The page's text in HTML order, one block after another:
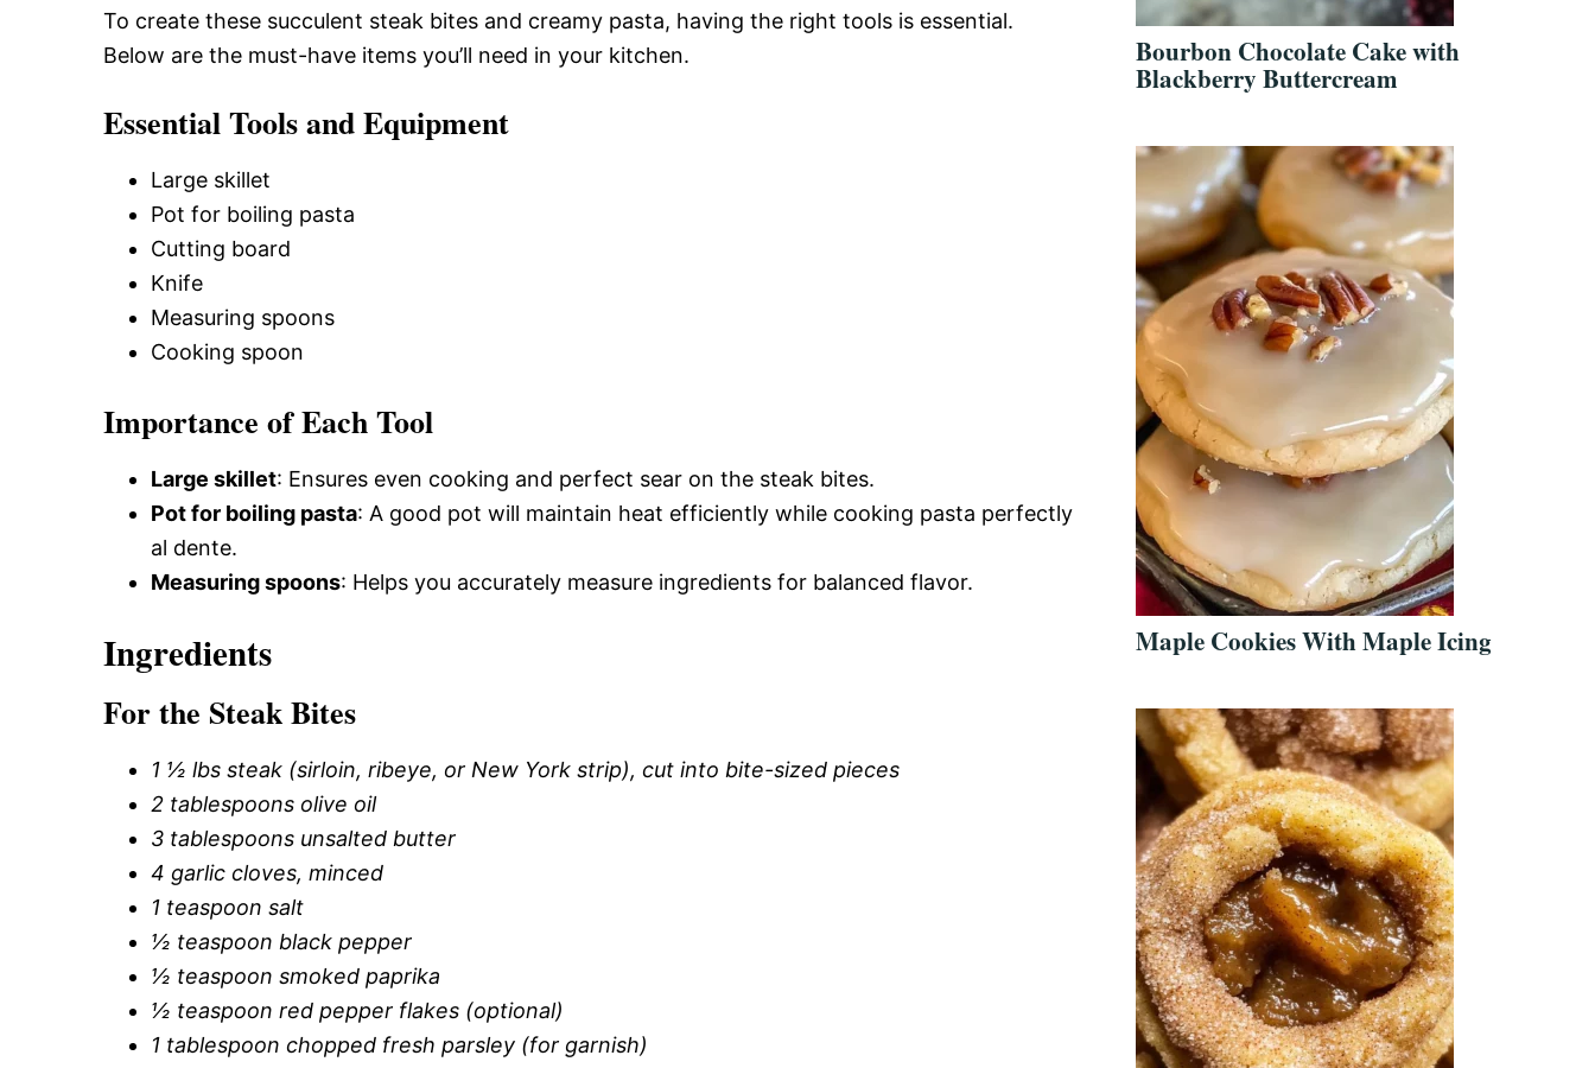
To create these succulent steak bites and creamy pasta, having the right tools is essential.
Below are the must-have items you’ll need in your kitchen.
Essential Tools and Equipment
Large skillet
Pot for boiling pasta
Cutting board
Knife
Measuring spoons
Cooking spoon
Importance of Each Tool
Large skillet: Ensures even cooking and perfect sear on the steak bites.
Pot for boiling pasta: A good pot will maintain heat efficiently while cooking pasta perfectly
al dente.
Measuring spoons: Helps you accurately measure ingredients for balanced flavor.
Ingredients
For the Steak Bites
1 ½ lbs steak (sirloin, ribeye, or New York strip), cut into bite-sized pieces
2 tablespoons olive oil
3 tablespoons unsalted butter
4 garlic cloves, minced
1 teaspoon salt
½ teaspoon black pepper
½ teaspoon smoked paprika
½ teaspoon red pepper flakes (optional)
1 tablespoon chopped fresh parsley (for garnish)
Bourbon Chocolate Cake with
Blackberry Buttercream
Maple Cookies With Maple Icing